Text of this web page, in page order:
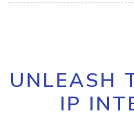
UNLEASH
IP